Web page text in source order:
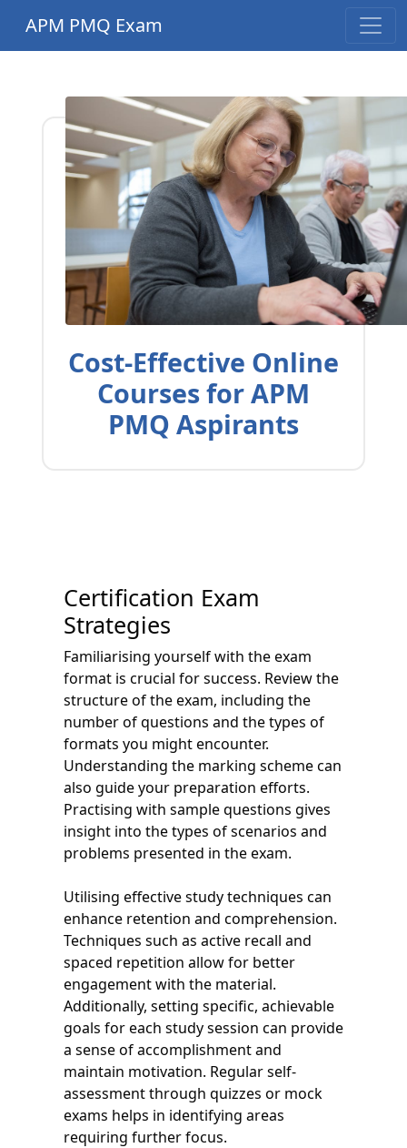
APM PMQ Exam
Cost-Effective Online
Courses for APM
PMQ Aspirants
Certification Exam
Strategies
Familiarising yourself with the exam
format is crucial for success. Review the
structure of the exam, including the
number of questions and the types of
formats you might encounter.
Understanding the marking scheme can
also guide your preparation efforts.
Practising with sample questions gives
insight into the types of scenarios and
problems presented in the exam.
Utilising effective study techniques can
enhance retention and comprehension.
Techniques such as active recall and
spaced repetition allow for better
engagement with the material.
Additionally, setting specific, achievable
goals for each study session can provide
a sense of accomplishment and
maintain motivation. Regular self-
assessment through quizzes or mock
exams helps in identifying areas
requiring further focus.